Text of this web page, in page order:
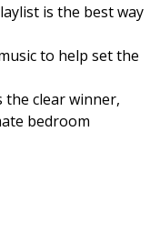
is the best way
to help set the
the clear winner,
bedroom